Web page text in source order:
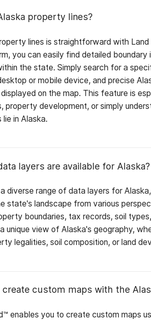
property lines?
lines is straightforward with Land
you can easily find detailed boundary
the state. Simply search for a
or mobile device, and precise
on the map. This feature is
property development, or simply
in Alaska.
layers are available for Alaska?
diverse range of data layers for
state's landscape from various
boundaries, tax records, soil
unique view of Alaska's geography,
legalities, soil composition, or land
custom maps with the
enables you to create custom maps